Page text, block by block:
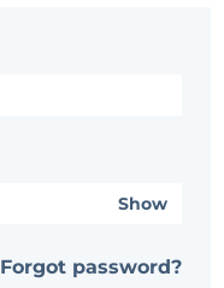
Show
Forgot password?